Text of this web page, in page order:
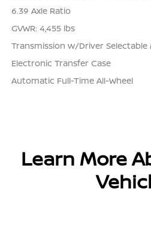
6.39 Axle Ratio
GVWR: 4,455 lbs
Transmission w/Driver Selectable
Electronic Transfer Case
Automatic Full-Time All-Wheel
Learn More